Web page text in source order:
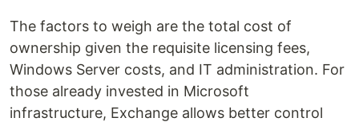
The factors to weigh are the total cost of
ownership given the requisite licensing fees,
Windows Server costs, and IT administration. For
those already invested in Microsoft
infrastructure, Exchange allows better control